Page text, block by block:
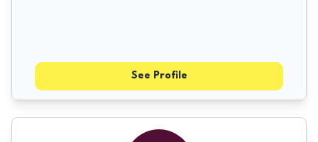
See Profile